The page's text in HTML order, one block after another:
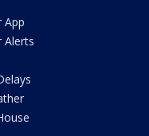
App
Alerts